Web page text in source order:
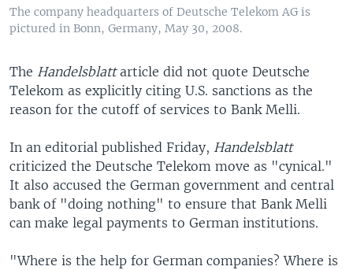
The company headquarters of Deutsche Telekom AG is
pictured in Bonn, Germany, May 30, 2008.
The Handelsblattarticle did not quote Deutsche
Telekom as explicitly citing U.S. sanctions as the
reason for the cutoff of services to Bank Melli.
In an editorial published Friday, Handelsblatt
criticized the Deutsche Telekom move as "cynical."
It also accused the German government and central
bank of "doing nothing" to ensure that Bank Melli
can make legal payments to German institutions.
"Where is the help for German companies? Where is